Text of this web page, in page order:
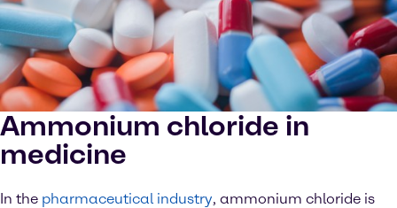
Ammonium chloride in
medicine
In the pharmaceutical industry, ammonium chloride is